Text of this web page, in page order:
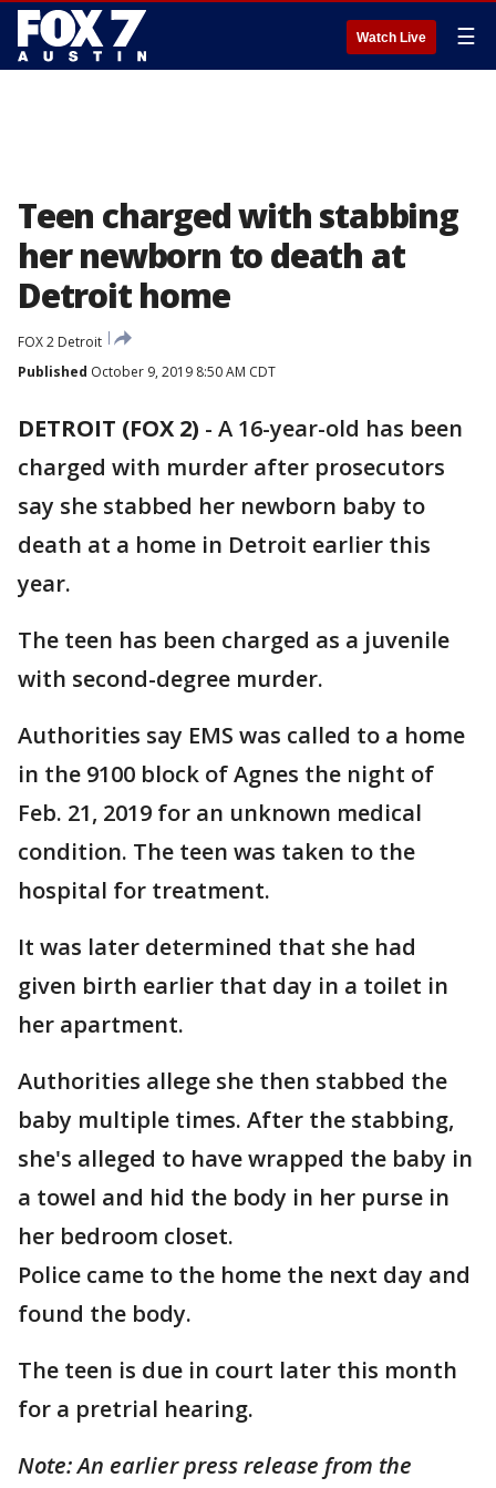
Watch Live ☰
Teen charged with stabbing
her newborn to death at
Detroit home
FOX 2 Detroit
Published October 9, 2019 8:50 AM CDT
DETROIT (FOX 2) - A 16-year-old has been
charged with murder after prosecutors
say she stabbed her newborn baby to
death at a home in Detroit earlier this
year.
The teen has been charged as a juvenile
with second-degree murder.
Authorities say EMS was called to a home
in the 9100 block of Agnes the night of
Feb. 21, 2019 for an unknown medical
condition. The teen was taken to the
hospital for treatment.
It was later determined that she had
given birth earlier that day in a toilet in
her apartment.
Authorities allege she then stabbed the
baby multiple times. After the stabbing,
she's alleged to have wrapped the baby in
a towel and hid the body in her purse in
her bedroom closet.
Police came to the home the next day and
found the body.
The teen is due in court later this month
for a pretrial hearing.
Note: An earlier press release from the